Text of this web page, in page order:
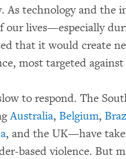
As technology and the
our lives—especially
that it would create
most targeted
to respond. The
Australia,Belgium,
, and the UK—have
based violence. But